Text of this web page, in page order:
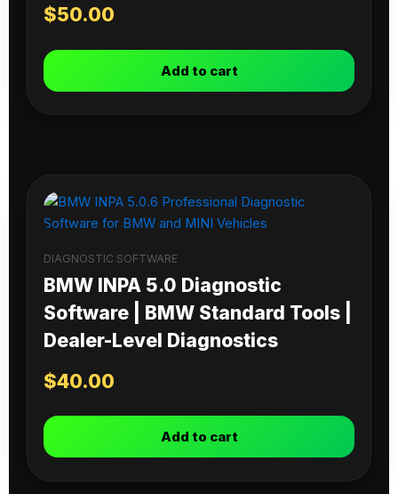
$50.00
Add to cart
DIAGNOSTIC SOFTWARE
BMW INPA 5.0 Diagnostic
Software | BMW Standard Tools |
Dealer-Level Diagnostics
$40.00
Add to cart